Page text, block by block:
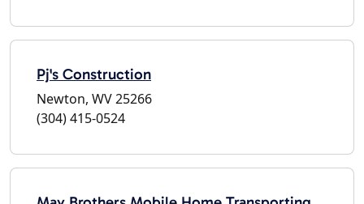
Pj's Construction
Newton, WV 25266
(304) 415-0524